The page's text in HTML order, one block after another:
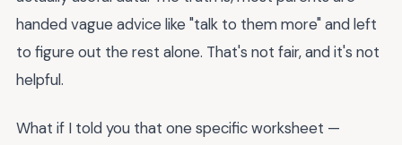
handed vague advice like "talk to them more" and left
to figure out the rest alone. That's not fair, and it's not
helpful.
What if I told you that one specific worksheet —